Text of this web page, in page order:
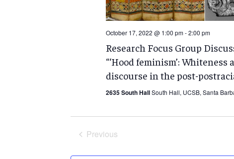
October 17, 2022 @ 1:00 pm-2:00 pm
Research Focus Group
“‘Hood feminism’:
discourse in the post-
2635 South HallSouth Hall, UCSB, Santa
Previous